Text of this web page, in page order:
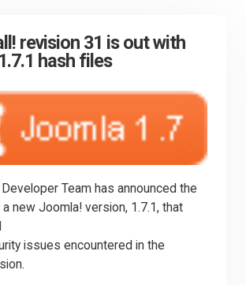
revision 31 is out with
hash files
Team has announced the
new Joomla! version, 1.7.1, that
issues encountered in the